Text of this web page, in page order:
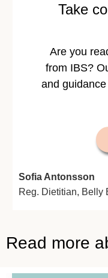
Take
Are you
from IBS?
and
Sofia Antonsson
Reg. Dietitian, Belly
Read more